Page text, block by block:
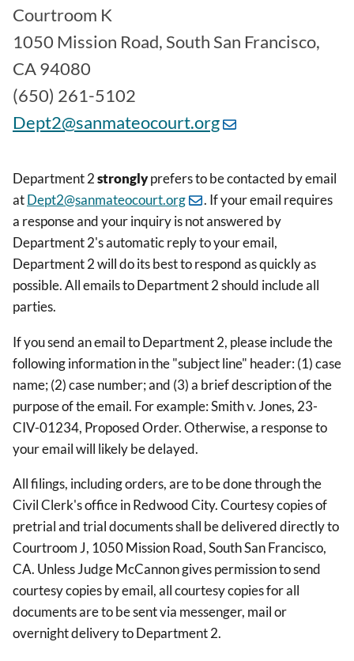
Courtroom K
1050 Mission Road, South San Francisco,
CA 94080
(650) 261-5102
Dept2@sanmateocourt.org
Department 2stronglyprefers to be contacted by email
atDept2@sanmateocourt.org
. If your email requires
a response and your inquiry is not answered by
Department 2's automatic reply to your email,
Department 2 will do its best to respond as quickly as
possible. All emails to Department 2 should include all
parties.
If you send an email to Department 2, please include the
following information in the "subject line" header: (1) case
name; (2) case number; and (3) a brief description of the
purpose of the email. For example: Smith v. Jones, 23-
CIV-01234, Proposed Order. Otherwise, a response to
your email will likely be delayed.
All filings, including orders, are to be done through the
Civil Clerk's office in Redwood City. Courtesy copies of
pretrial and trial documents shall be delivered directly to
Courtroom J, 1050 Mission Road, South San Francisco,
CA. Unless Judge McCannon gives permission to send
courtesy copies by email, all courtesy copies for all
documents are to be sent via messenger, mail or
overnight delivery to Department 2.